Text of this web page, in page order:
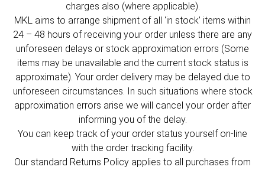
charges also (where applicable).
MKL aims to arrange shipment of all ‘in stock’ items within
24 – 48 hours of receiving your order unless there are any
unforeseen delays or stock approximation errors (Some
items may be unavailable and the current stock status is
approximate). Your order delivery may be delayed due to
unforeseen circumstances. In such situations where stock
approximation errors arise we will cancel your order after
informing you of the delay.
You can keep track of your order status yourself on-line
with the order tracking facility.
Our standard Returns Policy applies to all purchases from